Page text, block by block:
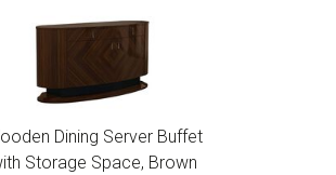
Dining Server Buffet
Storage Space, Brown